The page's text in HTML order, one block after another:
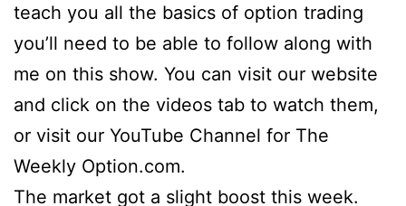
teach you all the basics of option trading
you’ll need to be able to follow along with
me on this show. You can visit our website
and click on the videos tab to watch them,
or visit our YouTube Channel for The
Weekly Option.com.
The market got a slight boost this week.